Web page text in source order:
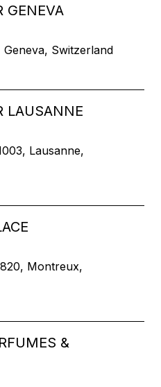
GENEVA
Switzerland
LAUSANNE
Lausanne,
Montreux,
&